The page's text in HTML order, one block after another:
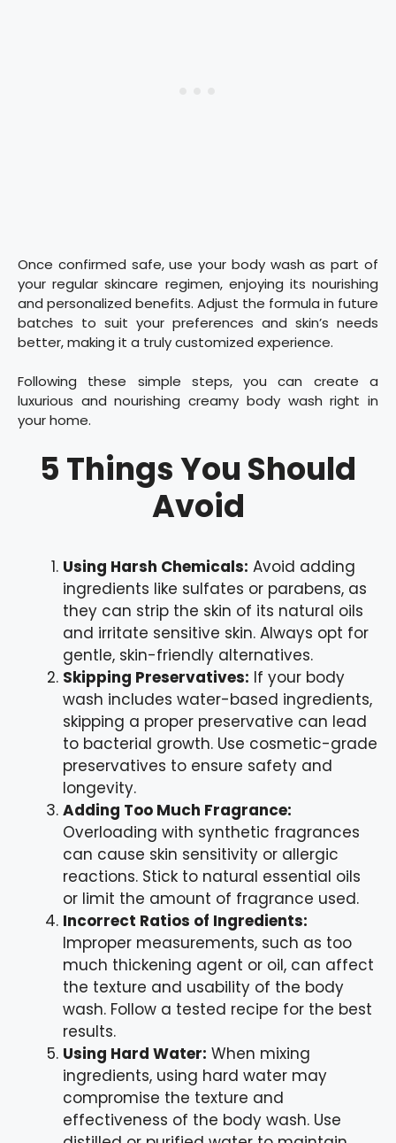
Once confirmed safe, use your body wash as part of
your regular skincare regimen, enjoying its nourishing
and personalized benefits. Adjust the formula in future
batches to suit your preferences and skin’s needs
better, making it a truly customized experience.
Following these simple steps, you can create a
luxurious and nourishing creamy body wash right in
your home.
5 Things You Should
Avoid
Using Harsh Chemicals: Avoid adding
ingredients like sulfates or parabens, as
they can strip the skin of its natural oils
and irritate sensitive skin. Always opt for
gentle, skin-friendly alternatives.
Skipping Preservatives: If your body
wash includes water-based ingredients,
skipping a proper preservative can lead
to bacterial growth. Use cosmetic-grade
preservatives to ensure safety and
longevity.
Adding Too Much Fragrance:
Overloading with synthetic fragrances
can cause skin sensitivity or allergic
reactions. Stick to natural essential oils
or limit the amount of fragrance used.
Incorrect Ratios of Ingredients:
Improper measurements, such as too
much thickening agent or oil, can affect
the texture and usability of the body
wash. Follow a tested recipe for the best
results.
Using Hard Water: When mixing
ingredients, using hard water may
compromise the texture and
effectiveness of the body wash. Use